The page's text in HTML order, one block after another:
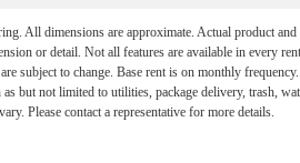
All dimensions are approximate. Actual product and
or detail. Not all features are available in every
subject to change. Base rent is on monthly frequency.
but not limited to utilities, package delivery, trash,
Please contact a representative for more details.
room